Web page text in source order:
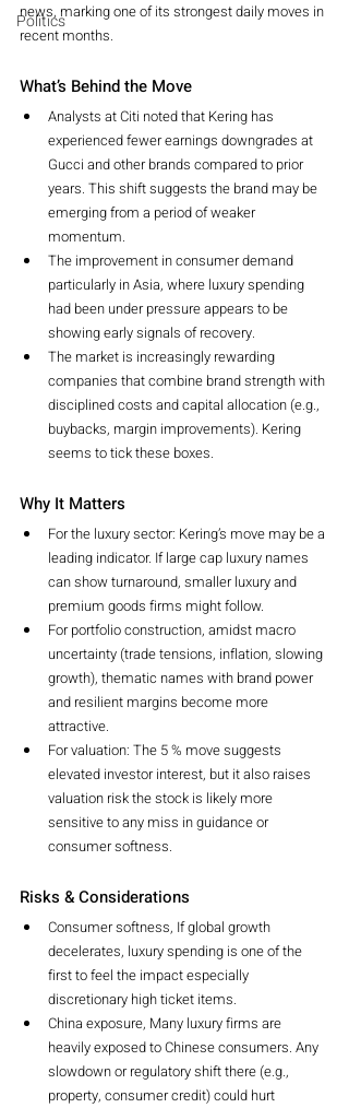
Politics
news, marking one of its strongest daily moves in
recent months.
What’s Behind the Move
Analysts at Citi noted that Kering has
experienced fewer earnings downgrades at
Gucci and other brands compared to prior
years. This shift suggests the brand may be
emerging from a period of weaker
momentum.
The improvement in consumer demand
particularly in Asia, where luxury spending
had been under pressure appears to be
showing early signals of recovery.
The market is increasingly rewarding
companies that combine brand strength with
disciplined costs and capital allocation (e.g.,
buybacks, margin improvements). Kering
seems to tick these boxes.
Why It Matters
For the luxury sector: Kering’s move may be a
leading indicator. If large cap luxury names
can show turnaround, smaller luxury and
premium goods firms might follow.
For portfolio construction, amidst macro
uncertainty (trade tensions, inflation, slowing
growth), thematic names with brand power
and resilient margins become more
attractive.
For valuation: The 5 % move suggests
elevated investor interest, but it also raises
valuation risk the stock is likely more
sensitive to any miss in guidance or
consumer softness.
Risks & Considerations
Consumer softness, If global growth
decelerates, luxury spending is one of the
first to feel the impact especially
discretionary high ticket items.
China exposure, Many luxury firms are
heavily exposed to Chinese consumers. Any
slowdown or regulatory shift there (e.g.,
property, consumer credit) could hurt